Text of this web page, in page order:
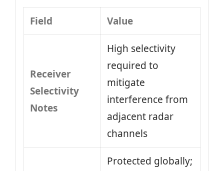
Field Value
Receiver
Selectivity
Notes
High selectivity
required to
mitigate
interference from
adjacent radar
channels
Protected globally;